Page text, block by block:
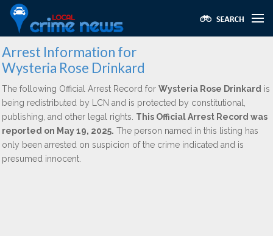
Arrest Information for
Wysteria Rose Drinkard
The following Official Arrest Record for Wysteria Rose Drinkard is
being redistributed by LCN and is protected by constitutional,
publishing, and other legal rights. This Official Arrest Record was
reported on May 19, 2025. The person named in this listing has
only been arrested on suspicion of the crime indicated and is
presumed innocent.